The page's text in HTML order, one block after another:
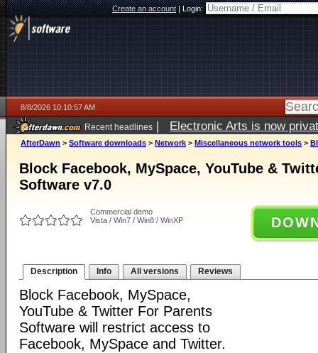
Create an account|Login:
8/8/2026 10:10:57 AM
Recent headlines | Electronic Arts is now
AfterDawn > Software downloads > Network > Miscellaneous network tools >
Block Facebook, MySpace, YouTube &
Software v7.0
Commercial demo
Vista / Win7 / Win8 / WinXP
Description Info All versions Reviews
Block Facebook, MySpace,
YouTube & Twitter For Parents
Software will restrict access to
Facebook, MySpace and Twitter.